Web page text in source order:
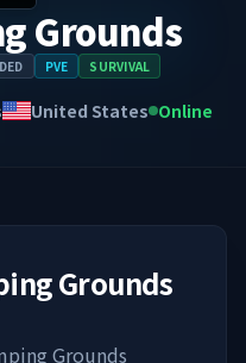
Grounds
PVE SURVIVAL
United States Online
Grounds
Grounds